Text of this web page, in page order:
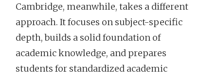
Cambridge, meanwhile, takes a different
approach. It focuses on subject-specific
depth, builds a solid foundation of
academic knowledge, and prepares
students for standardized academic